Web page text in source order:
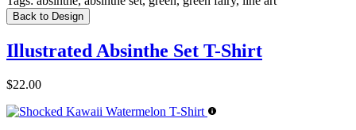
Back to Design
Illustrated Absinthe Set T-Shirt
$22.00